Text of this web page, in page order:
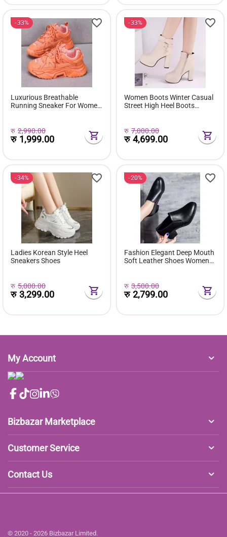
33%
Luxurious Breathable
Running Sneaker For Women
Sneakers For Women |
रु 2,990.00
रु 1,999.00
33%
Women Boots Winter Casual
Street High Heel Boots
Bottes De Femmes
रु 7,000.00
रु4,699.00
34%
Ladies Korean Style Heel
Sneakers Shoes
रु 5,000.00
रु3,299.00
20%
Fashion Elegant Deep Mouth
Soft Leather Shoes Women
Office Casual Work
रु 3,500.00
रु2,799.00
My Account
Bizbazar Marketplace
Customer Service
Contact Us
© 2020 - 2026 Bizbazar Limited.